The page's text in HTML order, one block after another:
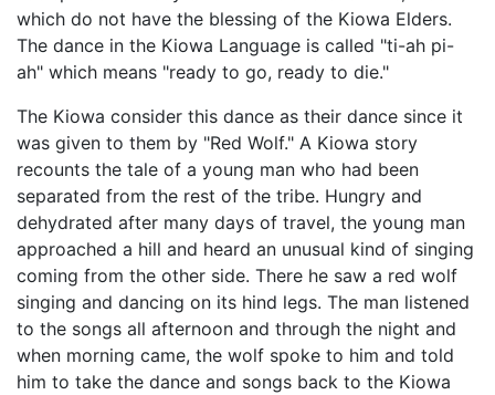
which do not have the blessing of the Kiowa Elders.
The dance in the Kiowa Language is called "ti-ah pi-
ah" which means "ready to go, ready to die."
The Kiowa consider this dance as their dance since it
was given to them by "Red Wolf." A Kiowa story
recounts the tale of a young man who had been
separated from the rest of the tribe. Hungry and
dehydrated after many days of travel, the young man
approached a hill and heard an unusual kind of singing
coming from the other side. There he saw a red wolf
singing and dancing on its hind legs. The man listened
to the songs all afternoon and through the night and
when morning came, the wolf spoke to him and told
him to take the dance and songs back to the Kiowa